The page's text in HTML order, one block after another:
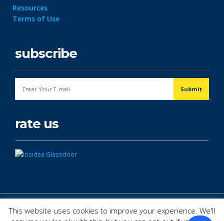
Resources
Terms of Use
subscribe
rate us
This website uses cookies to improve your experience. We'll